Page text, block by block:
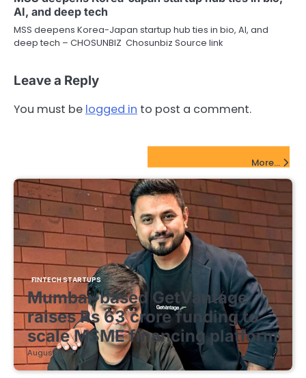
AI, and deep tech
MSS deepens Korea-Japan startup hub ties in bio, AI, and
deep tech – CHOSUNBIZ Chosunbiz Source link
Leave a Reply
You must be logged in to post a comment.
More...
FINTECH STARTUPS
Mumbai-based GetVantage
raises Rs 63 crore funding to
scale MSME financing platform
August 8, 2026